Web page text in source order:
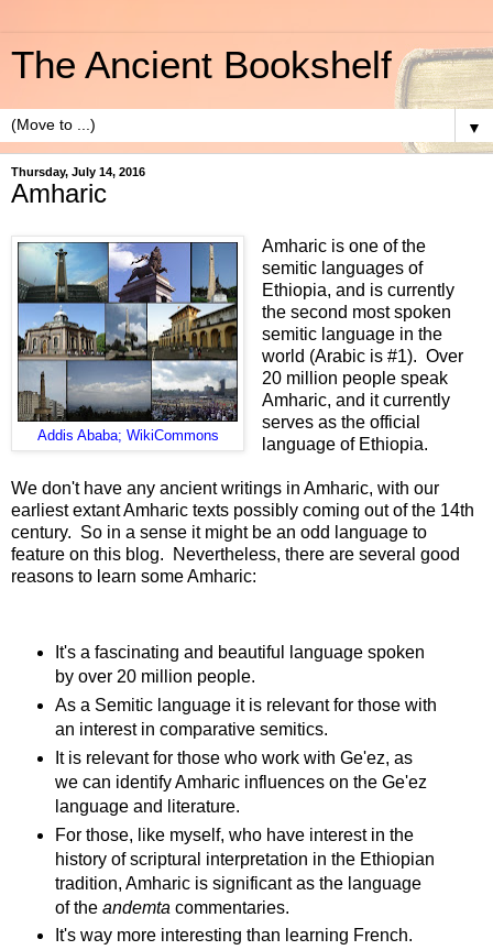
The Ancient Bookshelf
▼
Thursday, July 14, 2016
Amharic
Addis Ababa; WikiCommons
Amharic is one of the
semitic languages of
Ethiopia, and is currently
the second most spoken
semitic language in the
world (Arabic is #1). Over
20 million people speak
Amharic, and it currently
serves as the official
language of Ethiopia.
We don't have any ancient writings in Amharic, with our
earliest extant Amharic texts possibly coming out of the 14th
century. So in a sense it might be an odd language to
feature on this blog. Nevertheless, there are several good
reasons to learn some Amharic:
It's a fascinating and beautiful language spoken
by over 20 million people.
As a Semitic language it is relevant for those with
an interest in comparative semitics.
It is relevant for those who work with Ge'ez, as
we can identify Amharic influences on the Ge'ez
language and literature.
For those, like myself, who have interest in the
history of scriptural interpretation in the Ethiopian
tradition, Amharic is significant as the language
of the andemta commentaries.
It's way more interesting than learning French.